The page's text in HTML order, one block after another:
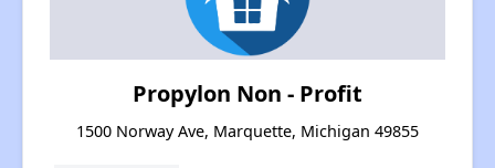
Propylon Non - Profit
1500 Norway Ave, Marquette, Michigan 49855